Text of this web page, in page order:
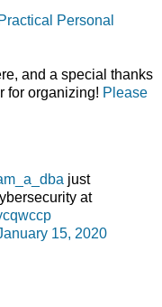
Practical Personal
and a special thanks
for organizing! Please
just
at
15, 2020